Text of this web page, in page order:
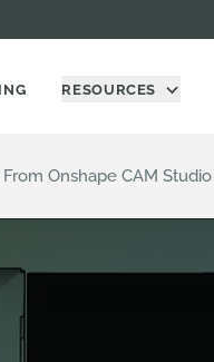
RESOURCES
Onshape CAM Studio